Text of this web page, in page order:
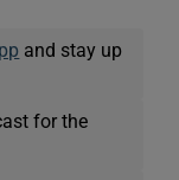
and stay up
for the